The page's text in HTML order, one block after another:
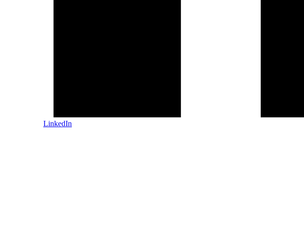
LinkedIn